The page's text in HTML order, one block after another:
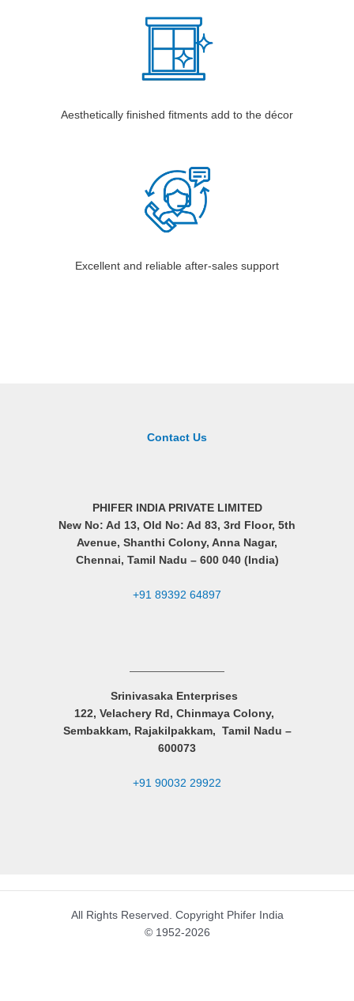
Aesthetically finished fitments add to the décor
Excellent and reliable after-sales support
Contact Us
PHIFER INDIA PRIVATE LIMITED
New No: Ad 13, Old No: Ad 83, 3rd Floor, 5th
Avenue, Shanthi Colony, Anna Nagar,
Chennai, Tamil Nadu –600 040 (India)
+91 89392 64897
Srinivasaka Enterprises
122, Velachery Rd, Chinmaya Colony,
Sembakkam, Rajakilpakkam, Tamil Nadu –
600073
+91 90032 29922
All Rights Reserved. Copyright Phifer India
© 1952-2026